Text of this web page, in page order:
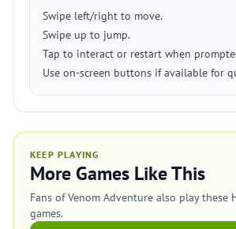
Swipe left/right to move.
Swipe up to jump.
Tap to interact or restart when
Use on-screen buttons if available for
KEEP PLAYING
More Games Like This
Fans of Venom Adventure also play these
games.